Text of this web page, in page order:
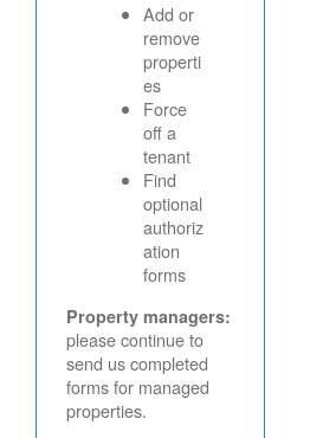
Add or
remove
properti
es
Force
off a
tenant
Find
optional
authoriz
ation
forms
Property managers:
please continue to
send us completed
forms for managed
properties.